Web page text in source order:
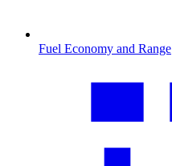
Fuel Economy and Range